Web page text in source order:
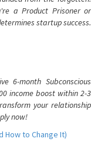
a Product Prisoner or
startup success.
6-month Subconscious
income boost within 2-3
your relationship
now!
How to Change It)